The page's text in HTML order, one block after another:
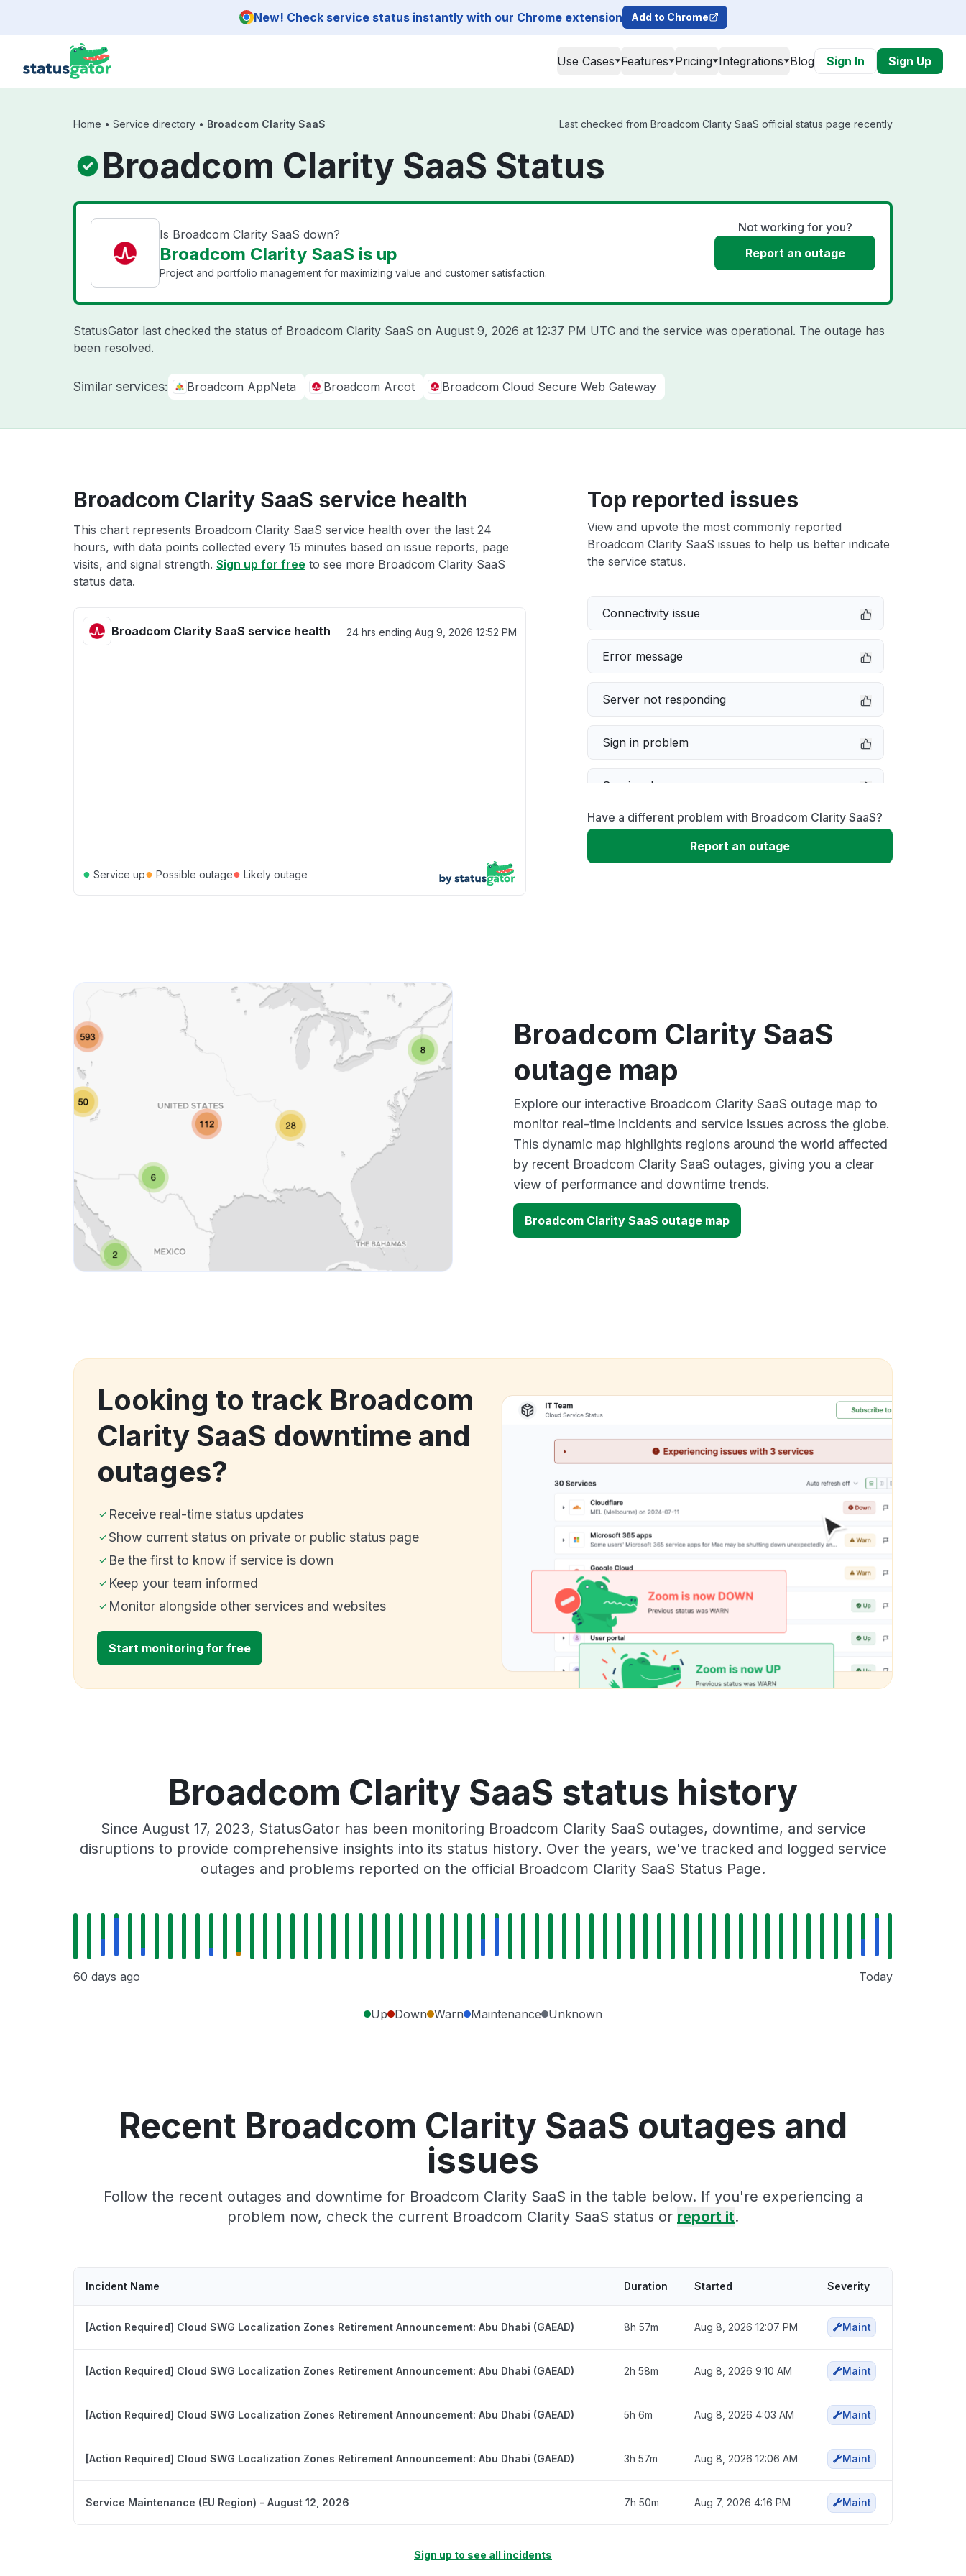
New! Check service status instantly with our Chrome extension Add to Chrome
Use Cases Features Pricing Integrations Blog Sign In Sign Up
Home • Service directory • Broadcom Clarity SaaS Last checked from Broadcom Clarity SaaS official status page recently
Broadcom Clarity SaaS Status
Is Broadcom Clarity SaaS down?
Broadcom Clarity SaaS is up
Project and portfolio management for maximizing value and customer satisfaction.
Not working for you?
Report an outage
StatusGator last checked the status of Broadcom Clarity SaaS on August 9, 2026 at 12:37 PM UTC and the service was operational. The outage has
been resolved.
Similar services: Broadcom AppNeta Broadcom Arcot Broadcom Cloud Secure Web Gateway
Broadcom Clarity SaaS service health
This chart represents Broadcom Clarity SaaS service health over the last 24
hours, with data points collected every 15 minutes based on issue reports, page
visits, and signal strength. Sign up for free to see more Broadcom Clarity SaaS
status data.
Broadcom Clarity SaaS service health 24 hrs ending Aug 9, 2026 12:52 PM
● Service up● Possible outage● Likely outage
Top reported issues
View and upvote the most commonly reported
Broadcom Clarity SaaS issues to help us better indicate
the service status.
Connectivity issue
Error message
Server not responding
Sign in problem
Service down
Slow performance
Have a different problem with Broadcom Clarity SaaS?
Report an outage
Broadcom Clarity SaaS
outage map
Explore our interactive Broadcom Clarity SaaS outage map to
monitor real-time incidents and service issues across the globe.
This dynamic map highlights regions around the world affected
by recent Broadcom Clarity SaaS outages, giving you a clear
view of performance and downtime trends.
Broadcom Clarity SaaS outage map
Looking to track Broadcom
Clarity SaaS downtime and
outages?
Receive real-time status updates
Show current status on private or public status page
Be the first to know if service is down
Keep your team informed
Monitor alongside other services and websites
Start monitoring for free
Broadcom Clarity SaaS status history
Since August 17, 2023, StatusGator has been monitoring Broadcom Clarity SaaS outages, downtime, and service
disruptions to provide comprehensive insights into its status history. Over the years, we've tracked and logged service
outages and problems reported on the official Broadcom Clarity SaaS Status Page.
60 days ago Today
Up Down Warn Maintenance Unknown
Recent Broadcom Clarity SaaS outages and
issues
Follow the recent outages and downtime for Broadcom Clarity SaaS in the table below. If you're experiencing a
problem now, check the current Broadcom Clarity SaaS status or report it.
Incident Name Duration Started Severity
[Action Required] Cloud SWG Localization Zones Retirement Announcement: Abu Dhabi (GAEAD) 8h 57m Aug 8, 2026 12:07 PM Maint
[Action Required] Cloud SWG Localization Zones Retirement Announcement: Abu Dhabi (GAEAD) 2h 58m Aug 8, 2026 9:10 AM Maint
[Action Required] Cloud SWG Localization Zones Retirement Announcement: Abu Dhabi (GAEAD) 5h 6m Aug 8, 2026 4:03 AM Maint
[Action Required] Cloud SWG Localization Zones Retirement Announcement: Abu Dhabi (GAEAD) 3h 57m Aug 8, 2026 12:06 AM Maint
Service Maintenance (EU Region) - August 12, 2026 7h 50m Aug 7, 2026 4:16 PM Maint
Sign up to see all incidents